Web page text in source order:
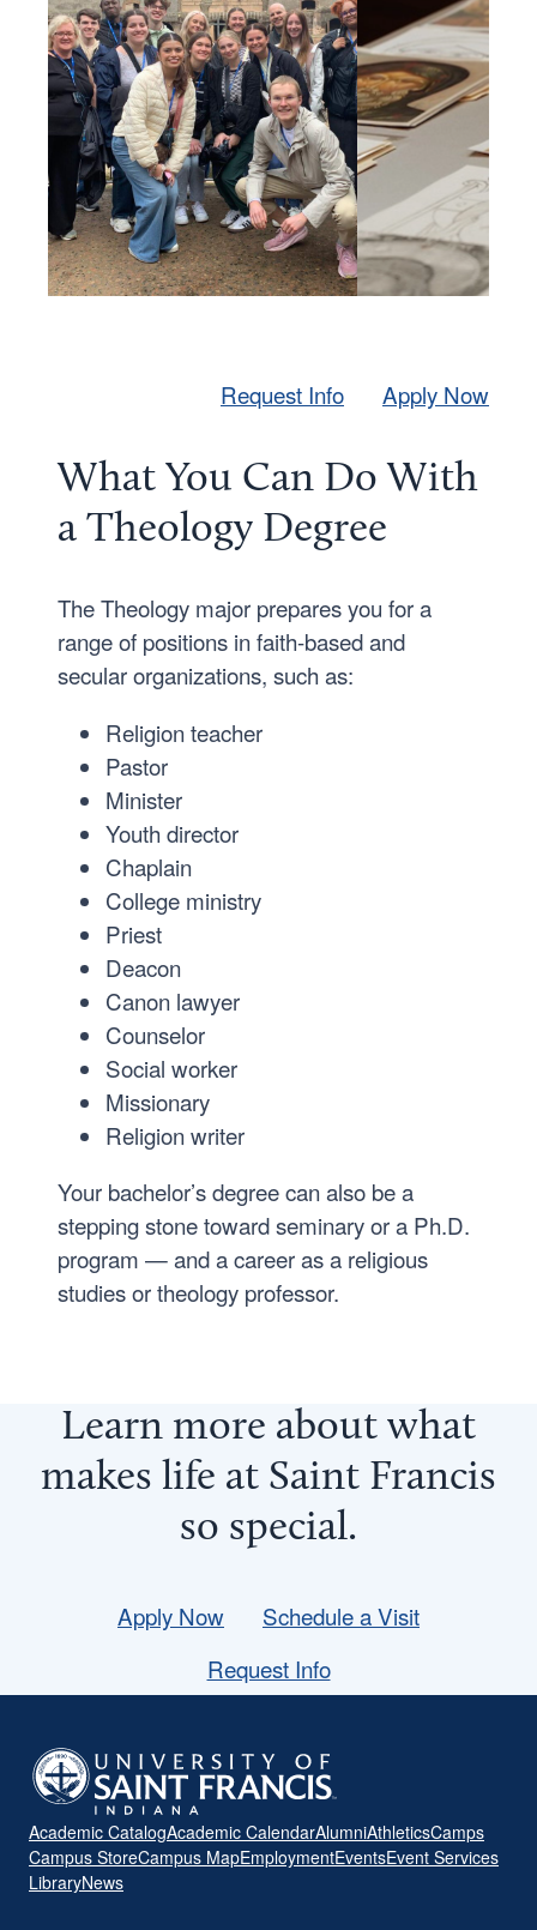
What You Can Do With
a Theology Degree
The Theology major prepares you for a
range of positions in faith-based and
secular organizations, such as:
Religion teacher
Pastor
Minister
Youth director
Chaplain
College ministry
Priest
Deacon
Canon lawyer
Counselor
Social worker
Missionary
Religion writer
Your bachelor’s degree can also be a
stepping stone toward seminary or a Ph.D.
program — and a career as a religious
studies or theology professor.
Request Info Apply Now
Learn more about what
makes life at Saint Francis
so special.
Apply Now
Schedule a Visit
Request Info
Academic CatalogAcademic CalendarAlumniAthleticsCamps
Campus StoreCampus MapEmploymentEventsEvent Services
LibraryNews